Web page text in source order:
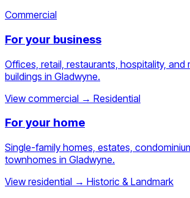
Commercial
For your business
Offices, retail, restaurants, hospitality, and
buildings in Gladwyne.
View commercial → Residential
For your home
Single-family homes, estates,
townhomes in Gladwyne.
View residential → Historic & Landmark